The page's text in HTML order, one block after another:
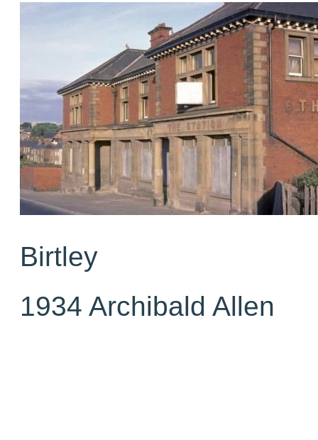
Birtley
1934 Archibald Allen